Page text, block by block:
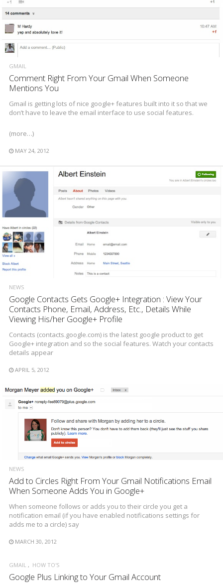
GMAIL
Comment Right From Your Gmail When Someone
Mentions You
Gmail is getting lots of nice google+ features built into it so that we
don’t have to leave the email interface to use social features.
(more…)
MAY 24, 2012
NEWS
Google Contacts Gets Google+ Integration : View Your
Contacts Phone, Email, Address, Etc., Details While
Viewing His/her Google+ Profile
Contacts (contacts.google.com) is the latest google product to get
Google+ integration and so the social features. Watch your contacts
details appear
APRIL 5, 2012
NEWS
Add to Circles Right From Your Gmail Notifications Email
When Someone Adds You in Google+
When someone follows or adds you to their circle you get a
notification email (if you have enabled notifications settings for
adds me to a circle) say
MARCH 30, 2012
GMAIL HOW TO'S
Google Plus Linking to Your Gmail Account